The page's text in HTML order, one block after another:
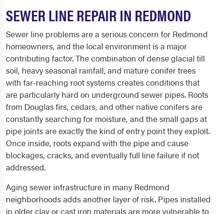
SEWER LINE REPAIR IN REDMOND
Sewer line problems are a serious concern for Redmond
homeowners, and the local environment is a major
contributing factor. The combination of dense glacial till
soil, heavy seasonal rainfall, and mature conifer trees
with far-reaching root systems creates conditions that
are particularly hard on underground sewer pipes. Roots
from Douglas firs, cedars, and other native conifers are
constantly searching for moisture, and the small gaps at
pipe joints are exactly the kind of entry point they exploit.
Once inside, roots expand with the pipe and cause
blockages, cracks, and eventually full line failure if not
addressed.
Aging sewer infrastructure in many Redmond
neighborhoods adds another layer of risk. Pipes installed
in older clay or cast iron materials are more vulnerable to